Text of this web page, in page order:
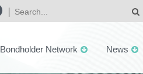
Bondholder Network News